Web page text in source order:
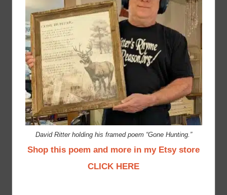
David Ritter holding his framed poem “Gone Hunting.”
Shop this poem and more in my Etsy store
CLICK HERE